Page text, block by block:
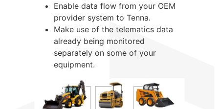
Enable data flow from your OEM
provider system to Tenna.
Make use of the telematics data
already being monitored
separately on some of your
equipment.